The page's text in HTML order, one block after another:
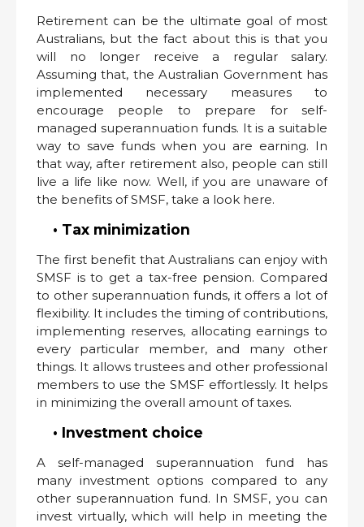
Retirement can be the ultimate goal of most
Australians, but the fact about this is that you
will no longer receive a regular salary.
Assuming that, the Australian Government has
implemented necessary measures to
encourage people to prepare for self-
managed superannuation funds. It is a suitable
way to save funds when you are earning. In
that way, after retirement also, people can still
live a life like now. Well, if you are unaware of
the benefits of SMSF, take a look here.
• Tax minimization
The first benefit that Australians can enjoy with
SMSF is to get a tax-free pension. Compared
to other superannuation funds, it offers a lot of
flexibility. It includes the timing of contributions,
implementing reserves, allocating earnings to
every particular member, and many other
things. It allows trustees and other professional
members to use the SMSF effortlessly. It helps
in minimizing the overall amount of taxes.
• Investment choice
A self-managed superannuation fund has
many investment options compared to any
other superannuation fund. In SMSF, you can
invest virtually, which will help in meeting the